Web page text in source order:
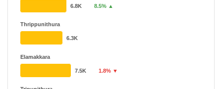
Thrippunithura
Elamakkara
6.8K 8.5% ▲
6.3K
7.5K 1.8% ▼